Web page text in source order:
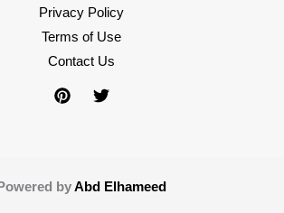
Privacy Policy
Terms of Use
Contact Us
byAbd Elhameed